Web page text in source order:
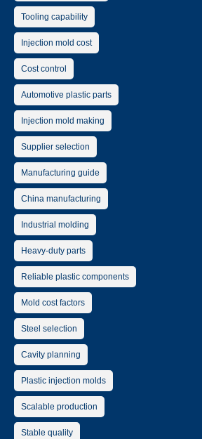
Tooling capability
Injection mold cost
Cost control
Automotive plastic parts
Injection mold making
Supplier selection
Manufacturing guide
China manufacturing
Industrial molding
Heavy-duty parts
Reliable plastic components
Mold cost factors
Steel selection
Cavity planning
Plastic injection molds
Scalable production
Stable quality